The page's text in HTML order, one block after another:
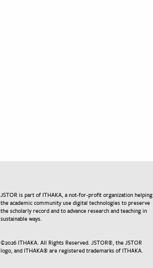
JSTOR is part of ITHAKA, a not-for-profit organization helping
the academic community use digital technologies to preserve
the scholarly record and to advance research and teaching in
sustainable ways.
©2026ITHAKA. All Rights Reserved. JSTOR®, the JSTOR
logo, and ITHAKA® are registered trademarks of ITHAKA.